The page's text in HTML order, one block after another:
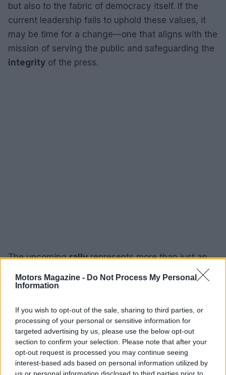
Motors Magazine - Do Not Process My Personal
Information
If you wish to opt-out of the sale, sharing to third parties, or
processing of your personal or sensitive information for
targeted advertising by us, please use the below opt-out
section to confirm your selection. Please note that after your
opt-out request is processed you may continue seeing
interest-based ads based on personal information utilized by
but also to the fabric of democracy itself. If the
current leadership fails to uphold these values, it
may be time for a change—one that aligns with the
mission of serving the public and safeguarding the
integrity of the press.
The upcomingrallyrepresents more than just an
advocating for a fair and independent press.
5th to stand in solidarity with The Washington Post,
reinforcing the vital role of journalism in our
society.